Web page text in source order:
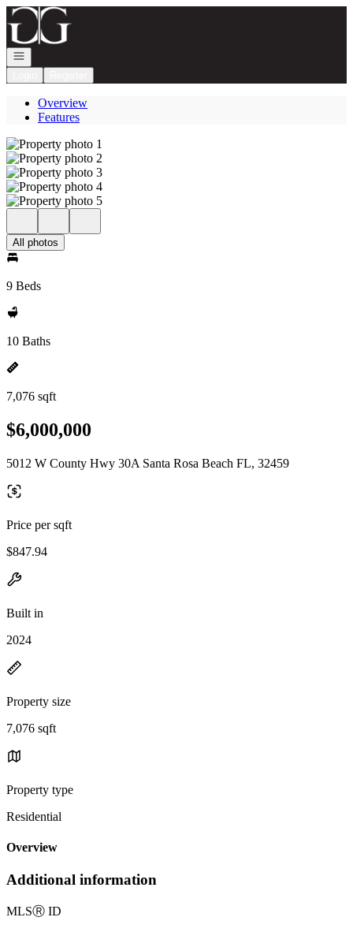
Go to: Homepage
Open navigation
Overview
Features
All photos
9 Beds
10 Baths
7,076 sqft
$6,000,000
5012 W County Hwy 30A Santa Rosa Beach FL, 32459
Price per sqft
$847.94
Built in
2024
Property size
7,076 sqft
Property type
Residential
Overview
Additional information
MLSⓇ ID